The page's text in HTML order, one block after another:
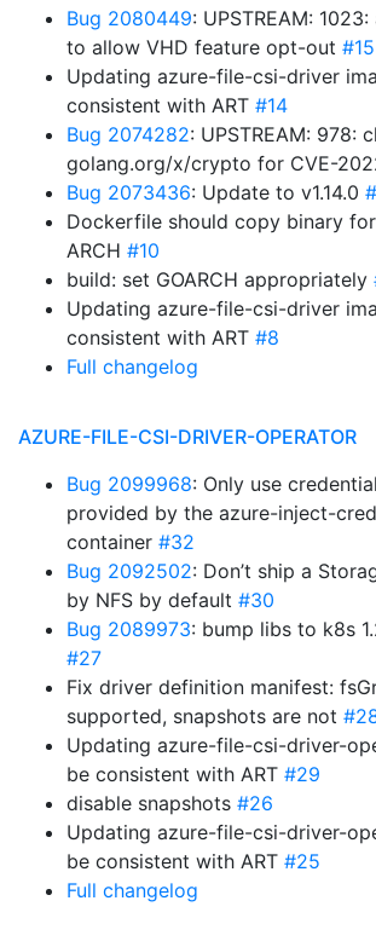
Bug 2080449: UPSTREAM:
to allow VHD feature opt-out #15
Updating azure-file-csi-driver
consistent with ART #14
Bug 2074282: UPSTREAM: 978:
golang.org/x/crypto for CVE-
Bug 2073436: Update to v1.14.0
Dockerfile should copy binary
ARCH #10
build: set GOARCH appropriately
Updating azure-file-csi-driver
consistent with ART #8
Full changelog
AZURE-FILE-CSI-DRIVER-OPERATOR
Bug 2099968: Only use
provided by the azure-inject-
container #32
Bug 2092502: Don’t ship a
by NFS by default #30
Bug 2089973: bump libs to k8s
#27
Fix driver definition manifest:
supported, snapshots are not
Updating azure-file-csi-driver-
be consistent with ART #29
disable snapshots #26
Updating azure-file-csi-driver-
be consistent with ART #25
Full changelog